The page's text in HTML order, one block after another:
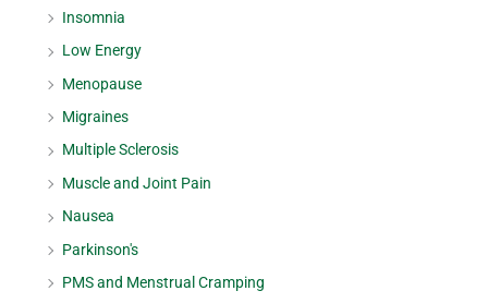
Insomnia
Low Energy
Menopause
Migraines
Multiple Sclerosis
Muscle and Joint Pain
Nausea
Parkinson's
PMS and Menstrual Cramping